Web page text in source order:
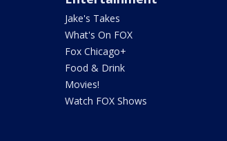
Jake's Takes
What's On FOX
Fox Chicago+
Food & Drink
Movies!
Watch FOX Shows